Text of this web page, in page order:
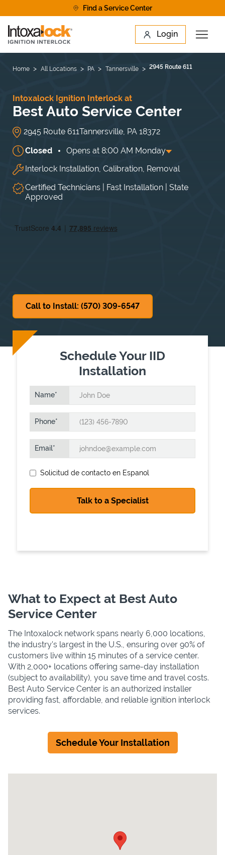
Find a Service Center
Link to main website Login
Open
Find a Location
Home All Locations PA Tannersville 2945 Route 611
Intoxalock Ignition Interlock at
Best Auto Service Center
2945 Route 611Tannersville PA 18372
Closed Opens at 8:00 AM Monday
Day of the Week Hours
Mon 8:00 AM-5:30 PM
Tue
8:00 AM -
5:30 PM
Wed
8:00 AM
5:30 PM
Thu
Sat
7:30 AM-12:30 PM
Interlock Installation, Calibration, Removal
Certified Technicians | Fast Installation | State
Approved
Call to Install: (570) 309-6547
Schedule Your IID
Installation
Name
Phone
Email
Solicitud de contacto en Espanol
What to Expect at Best Auto
Service Center
The Intoxalock network spans nearly 6,000 locations,
the industry's largest in the U.S., ensuring over 90% of
customers live within 15 minutes of a service center.
With 2,000+ locations offering same-day installation
(subject to availability), you save time and travel costs.
Best Auto Service Center is an authorized installer
providing fast, affordable, and reliable ignition interlock
services.
Schedule Your Installation